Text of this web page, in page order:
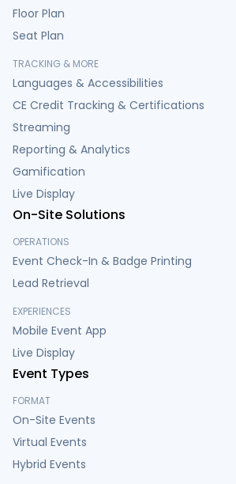
Floor Plan
Seat Plan
TRACKING & MORE
Languages & Accessibilities
CE Credit Tracking & Certifications
Streaming
Reporting & Analytics
Gamification
Live Display
On-Site Solutions
OPERATIONS
Event Check-In & Badge Printing
Lead Retrieval
EXPERIENCES
Mobile Event App
Live Display
Event Types
FORMAT
On-Site Events
Virtual Events
Hybrid Events